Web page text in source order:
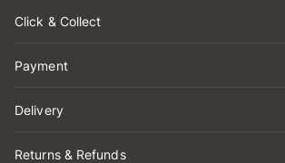
Click & Collect
Payment
Delivery
Returns & Refunds